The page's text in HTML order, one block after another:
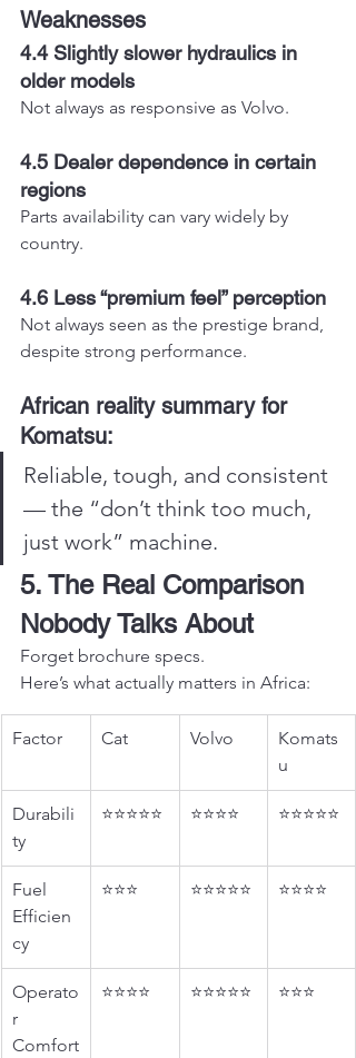
Weaknesses
4.4 Slightly slower hydraulics in
older models
Not always as responsive as Volvo.
4.5 Dealer dependence in certain
regions
Parts availability can vary widely by
country.
4.6 Less “premium feel” perception
Not always seen as the prestige brand,
despite strong performance.
African reality summary for
Komatsu:
Reliable, tough, and consistent
— the “don’t think too much,
just work” machine.
5. The Real Comparison
Nobody Talks About
Forget brochure specs.
Here’s what actually matters in Africa:
Factor Cat Volvo
Komats
u
Durabili
ty
⭐⭐⭐⭐⭐ ⭐⭐⭐⭐ ⭐⭐⭐⭐⭐
Fuel
Efficien
cy
⭐⭐⭐ ⭐⭐⭐⭐⭐ ⭐⭐⭐⭐
Operato
r
Comfort
⭐⭐⭐⭐ ⭐⭐⭐⭐⭐ ⭐⭐⭐